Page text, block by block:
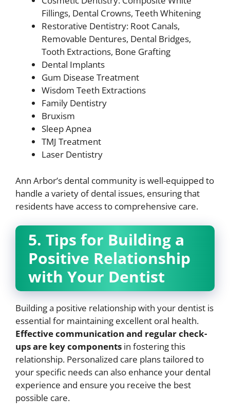
Fillings, Dental Crowns, Teeth Whitening
Restorative Dentistry: Root Canals,
Removable Dentures, Dental Bridges,
Tooth Extractions, Bone Grafting
Dental Implants
Gum Disease Treatment
Wisdom Teeth Extractions
Family Dentistry
Bruxism
Sleep Apnea
TMJ Treatment
Laser Dentistry
Ann Arbor’s dental community is well-equipped to
handle a variety of dental issues, ensuring that
residents have access to comprehensive care.
5. Tips for Building a
Positive Relationship
with Your Dentist
Building a positive relationship with your dentist is
essential for maintaining excellent oral health.
Effective communication and regular check-
ups are key components in fostering this
relationship. Personalized care plans tailored to
your specific needs can also enhance your dental
experience and ensure you receive the best
possible care.